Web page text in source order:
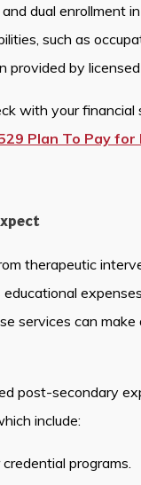
dual enrollment in
such as
by
with your
Plan To Pay for
therapeutic
services can
post-secondary
include:
programs.